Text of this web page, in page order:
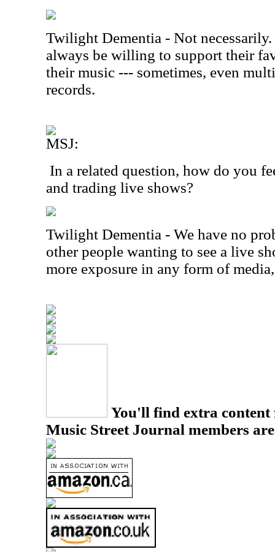
Twilight Dementia - Not necessarily.
always be willing to support their
their music --- sometimes, even
records.
MSJ:
In a related question, how do you
and trading live shows?
Twilight Dementia - We have no
other people wanting to see a live
more exposure in any form of
You'll find extra
Music Street Journal members